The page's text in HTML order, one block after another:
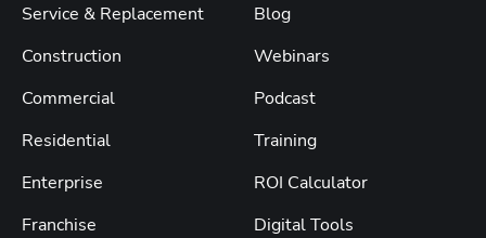
Service & Replacement
Construction
Commercial
Residential
Enterprise
Franchise
Blog
Webinars
Podcast
Training
ROI Calculator
Digital Tools